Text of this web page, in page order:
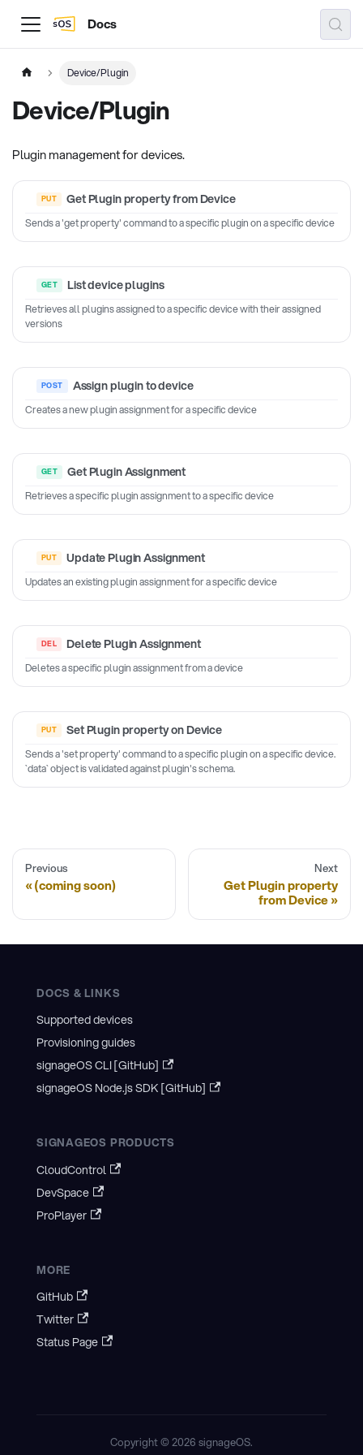
Docs
Device/Plugin
Device/Plugin
Plugin management for devices.
Get Plugin property from Device
Sends a 'get property' command to a specific plugin on a specific device
List device plugins
Retrieves all plugins assigned to a specific device with their assigned
versions
Assign plugin to device
Creates a new plugin assignment for a specific device
Get Plugin Assignment
Retrieves a specific plugin assignment to a specific device
Update Plugin Assignment
Updates an existing plugin assignment for a specific device
Delete Plugin Assignment
Deletes a specific plugin assignment from a device
Set Plugin property on Device
Sends a 'set property' command to a specific plugin on a specific device.
`data` object is validated against plugin's schema.
Previous
(coming soon)
Next
Get Plugin property
from Device
DOCS & LINKS
Supported devices
Provisioning guides
signageOS CLI [GitHub]
signageOS Node.js SDK [GitHub]
SIGNAGEOS PRODUCTS
CloudControl
DevSpace
ProPlayer
MORE
GitHub
Twitter
Status Page
Copyright © 2026 signageOS.